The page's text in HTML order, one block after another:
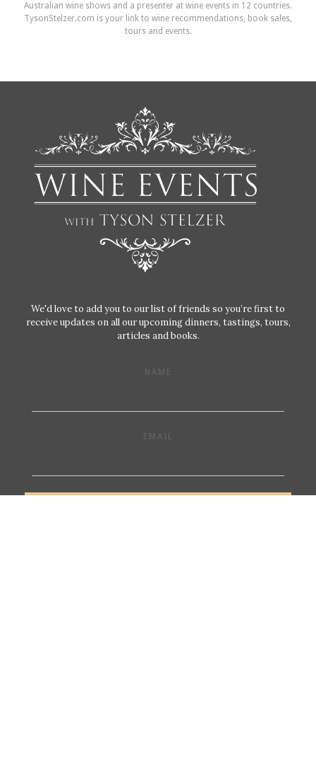
Australian wine shows and a presenter at wine events in 12 countries.
TysonStelzer.com is your link to wine recommendations, book sales,
tours and events.
We'd love to add you to our list of friends so you’re first to
receive updates on all our upcoming dinners, tastings, tours,
articles and books.
NAME
EMAIL